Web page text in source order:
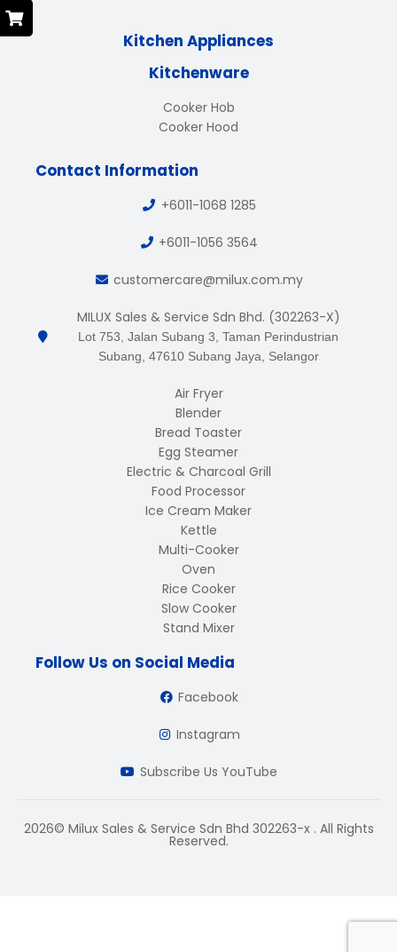
Kitchen Appliances
Kitchenware
Cooker Hob
Cooker Hood
Contact Information
+6011-1068 1285
+6011-1056 3564
customercare@milux.com.my
MILUX Sales & Service Sdn Bhd. (302263-X)
Lot 753, Jalan Subang 3, Taman Perindustrian
Subang, 47610 Subang Jaya, Selangor
Air Fryer
Blender
Bread Toaster
Egg Steamer
Electric & Charcoal Grill
Food Processor
Ice Cream Maker
Kettle
Multi-Cooker
Oven
Rice Cooker
Slow Cooker
Stand Mixer
Follow Us on Social Media
Facebook
Instagram
Subscribe Us YouTube
2026© Milux Sales & Service Sdn Bhd 302263-x . All Rights
Reserved.